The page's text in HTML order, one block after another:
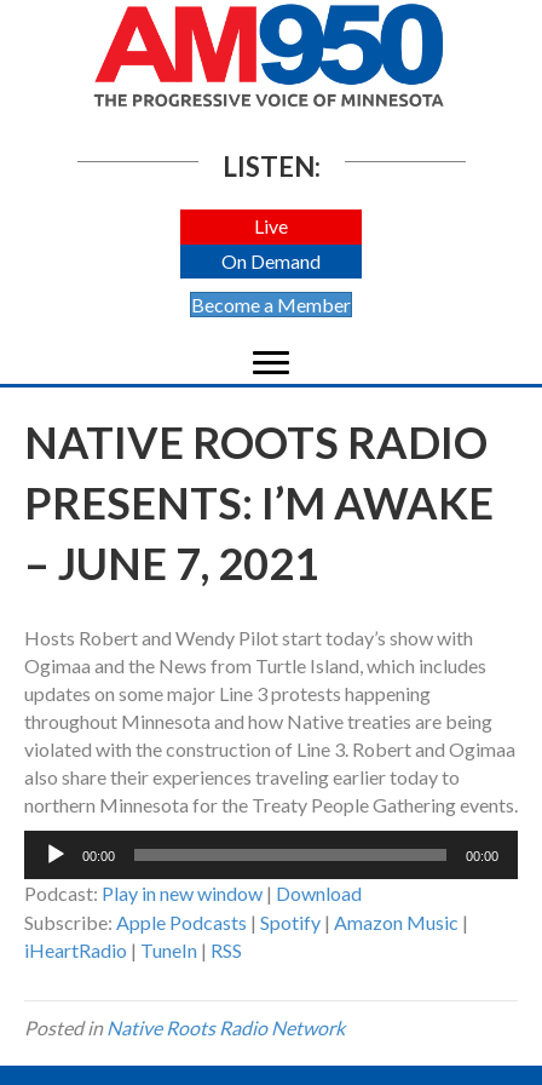
LISTEN:
Live
On Demand
Become a Member
NATIVE ROOTS RADIO
PRESENTS: I’M AWAKE
– JUNE 7, 2021
Hosts Robert and Wendy Pilot start today’s show with
Ogimaa and the News from Turtle Island, which includes
updates on some major Line 3 protests happening
throughout Minnesota and how Native treaties are being
violated with the construction of Line 3. Robert and Ogimaa
also share their experiences traveling earlier today to
northern Minnesota for the Treaty People Gathering events.
Audio
00:00 00:00
Podcast: Play in new window | Download
Subscribe: Apple Podcasts | Spotify | Amazon Music |
iHeartRadio | TuneIn | RSS
Posted inNative Roots Radio Network